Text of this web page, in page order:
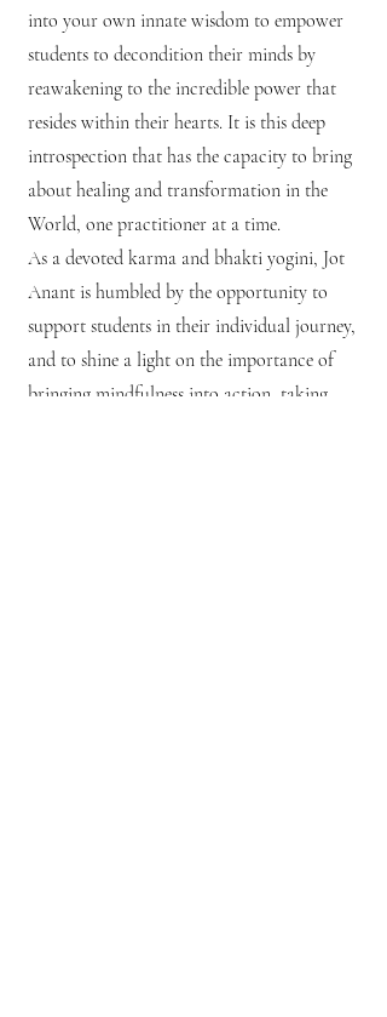
into your own innate wisdom to empower
students to decondition their minds by
reawakening to the incredible power that
resides within their hearts. It is this deep
introspection that has the capacity to bring
about healing and transformation in the
World, one practitioner at a time.
As a devoted karma and bhakti yogini, Jot
Anant is humbled by the opportunity to
support students in their individual journey,
and to shine a light on the importance of
bringing mindfulness into action, taking